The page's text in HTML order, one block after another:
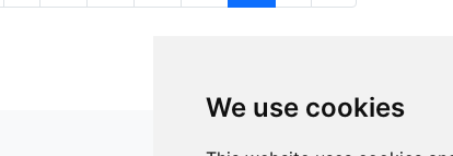
We use cookies